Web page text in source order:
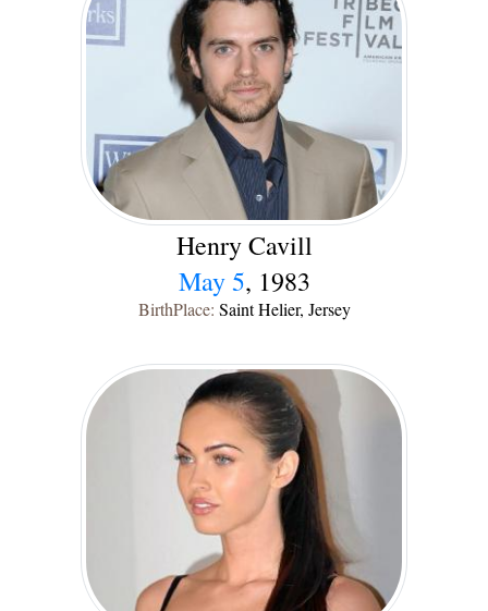
Henry Cavill
May 5, 1983
BirthPlace: Saint Helier, Jersey